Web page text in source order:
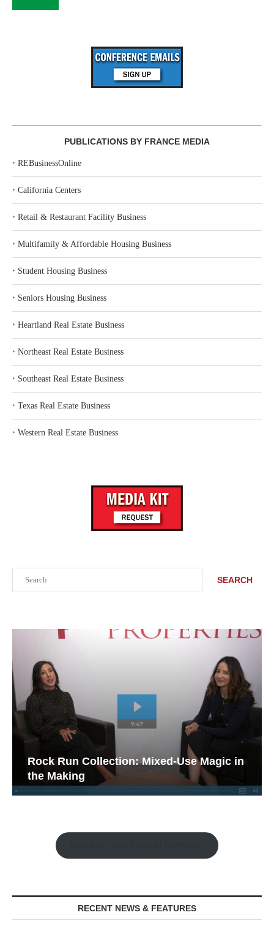
SEARCH
Rock Run Collection: Mixed-Use Magic in
the Making
RECENT NEWS & FEATURES
PUBLICATIONS BY FRANCE MEDIA
‣ REBusinessOnline
‣ California Centers
‣ Retail & Restaurant Facility Business
‣ Multifamily & Affordable Housing Business
‣ Student Housing Business
‣ Seniors Housing Business
‣ Heartland Real Estate Business
‣ Northeast Real Estate Business
‣ Southeast Real Estate Business
‣ Texas Real Estate Business
‣ Western Real Estate Business